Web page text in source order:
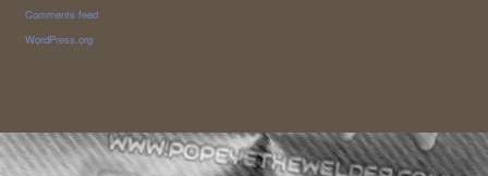
Comments feed
WordPress.org